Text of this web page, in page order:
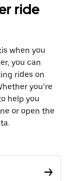
ride
when you
you can
rides on
you’re
help you
or open the